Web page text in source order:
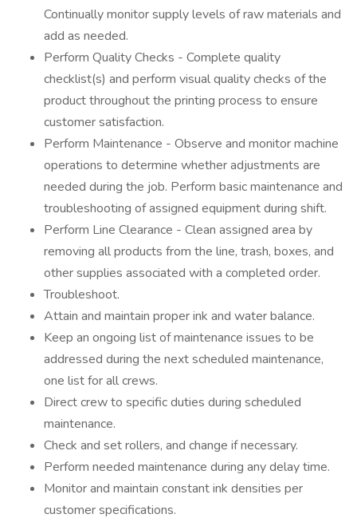
Continually monitor supply levels of raw materials and
add as needed.
Perform Quality Checks - Complete quality
checklist(s) and perform visual quality checks of the
product throughout the printing process to ensure
customer satisfaction.
Perform Maintenance - Observe and monitor machine
operations to determine whether adjustments are
needed during the job. Perform basic maintenance and
troubleshooting of assigned equipment during shift.
Perform Line Clearance - Clean assigned area by
removing all products from the line, trash, boxes, and
other supplies associated with a completed order.
Troubleshoot.
Attain and maintain proper ink and water balance.
Keep an ongoing list of maintenance issues to be
addressed during the next scheduled maintenance,
one list for all crews.
Direct crew to specific duties during scheduled
maintenance.
Check and set rollers, and change if necessary.
Perform needed maintenance during any delay time.
Monitor and maintain constant ink densities per
customer specifications.